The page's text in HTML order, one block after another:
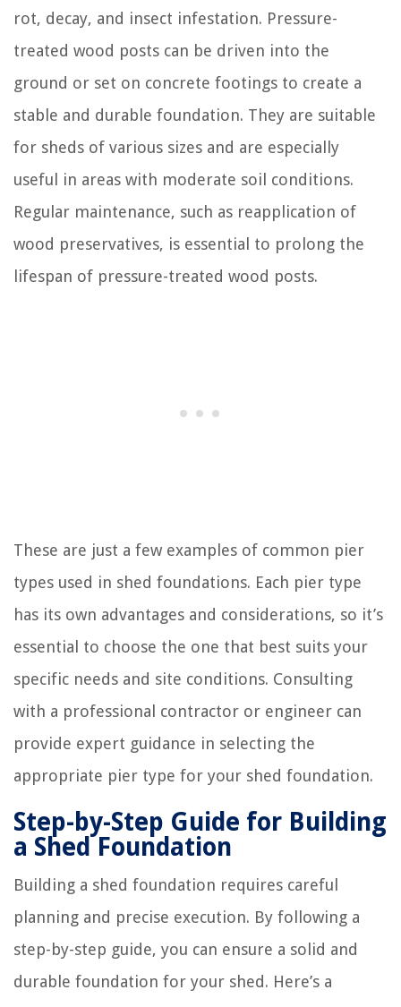
rot, decay, and insect infestation. Pressure-
treated wood posts can be driven into the
ground or set on concrete footings to create a
stable and durable foundation. They are suitable
for sheds of various sizes and are especially
useful in areas with moderate soil conditions.
Regular maintenance, such as reapplication of
wood preservatives, is essential to prolong the
lifespan of pressure-treated wood posts.
These are just a few examples of common pier
types used in shed foundations. Each pier type
has its own advantages and considerations, so it’s
essential to choose the one that best suits your
specific needs and site conditions. Consulting
with a professional contractor or engineer can
provide expert guidance in selecting the
appropriate pier type for your shed foundation.
Step-by-Step Guide for Building
a Shed Foundation
Building a shed foundation requires careful
planning and precise execution. By following a
step-by-step guide, you can ensure a solid and
durable foundation for your shed. Here’s a